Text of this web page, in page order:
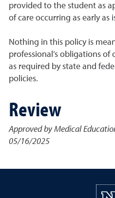
provided to the student as
of care occurring as early as
Nothing in this policy is
professional’s obligations
as required by state and
policies.
Review
Approved by Medical
05/16/2025